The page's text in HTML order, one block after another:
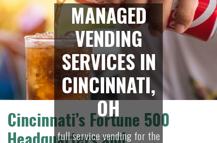
MANAGED
VENDING
SERVICES IN
CINCINNATI,
OH
full service vending for the
Cincinnati’s Fortune 500